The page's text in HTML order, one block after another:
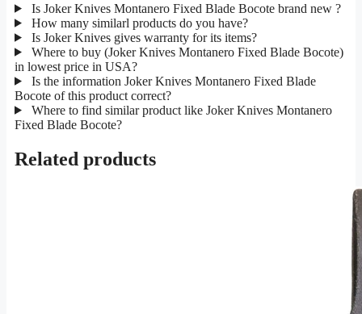
Is Joker Knives Montanero Fixed Blade Bocote brand new ?
How many similarl products do you have?
Is Joker Knives gives warranty for its items?
Where to buy (Joker Knives Montanero Fixed Blade Bocote)
in lowest price in USA?
Is the information Joker Knives Montanero Fixed Blade
Bocote of this product correct?
Where to find similar product like Joker Knives Montanero
Fixed Blade Bocote?
Related products